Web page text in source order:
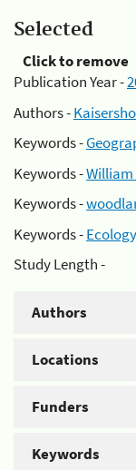
Selected
Click to remove
Publication Year -
Authors -
Keywords -
Keywords -
Keywords -
Keywords -
Study Length -
Authors
Locations
Funders
Keywords